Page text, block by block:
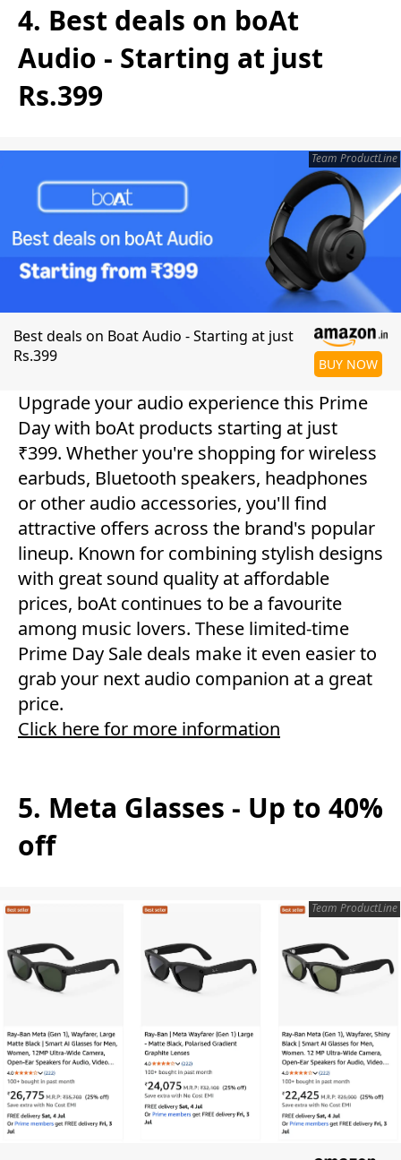
4. Best deals on boAt
Audio - Starting at just
Rs.399
Team ProductLine
Best deals on Boat Audio - Starting at just
Rs.399
BUY NOW
Upgrade your audio experience this Prime
Day with boAt products starting at just
₹399. Whether you're shopping for wireless
earbuds, Bluetooth speakers, headphones
or other audio accessories, you'll find
attractive offers across the brand's popular
lineup. Known for combining stylish designs
with great sound quality at affordable
prices, boAt continues to be a favourite
among music lovers. These limited-time
Prime Day Sale deals make it even easier to
grab your next audio companion at a great
price.
Click here for more information
5. Meta Glasses - Up to 40%
off
Team ProductLine